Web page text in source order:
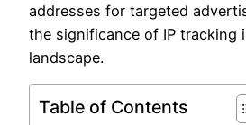
addresses for targeted
the significance of IP tracking
landscape.
Table of Contents